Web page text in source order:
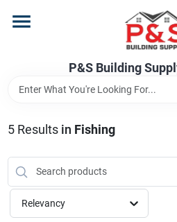
content
P&S Building
Brands
Store Info
5Results in Fishing
Relevancy